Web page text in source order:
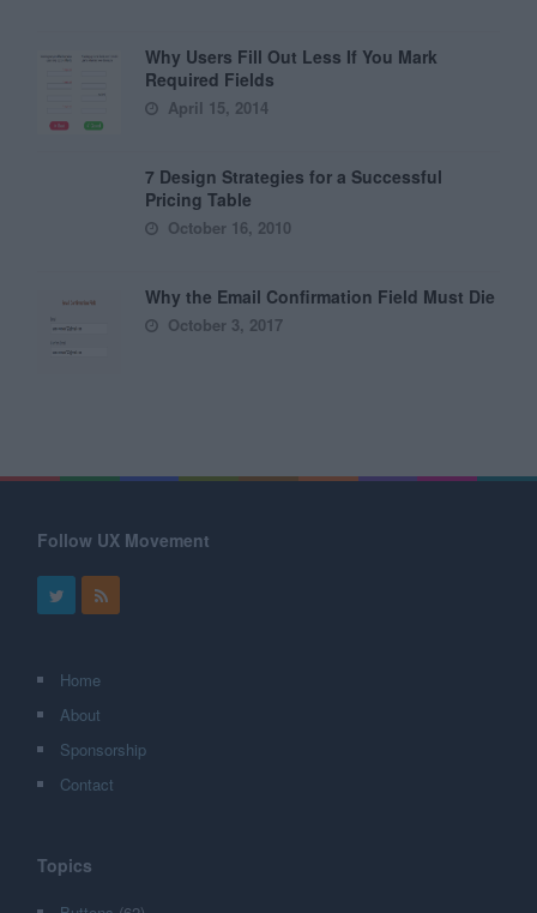
Why Users Fill Out Less If You Mark
Required Fields
April 15, 2014
7 Design Strategies for a Successful
Pricing Table
October 16, 2010
Why the Email Confirmation Field Must Die
October 3, 2017
Follow UX Movement
Home
About
Sponsorship
Contact
Topics